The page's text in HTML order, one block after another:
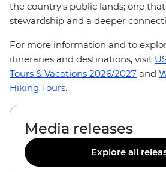
the country's public lands; one
stewardship and a deeper
For more information and to
itineraries and destinations, visit
Tours & Vacations 2026/2027 and
Hiking Tours.
Media releases
Explore all